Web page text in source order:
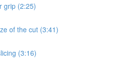
grip (2:25)
of the cut (3:41)
(3:16)